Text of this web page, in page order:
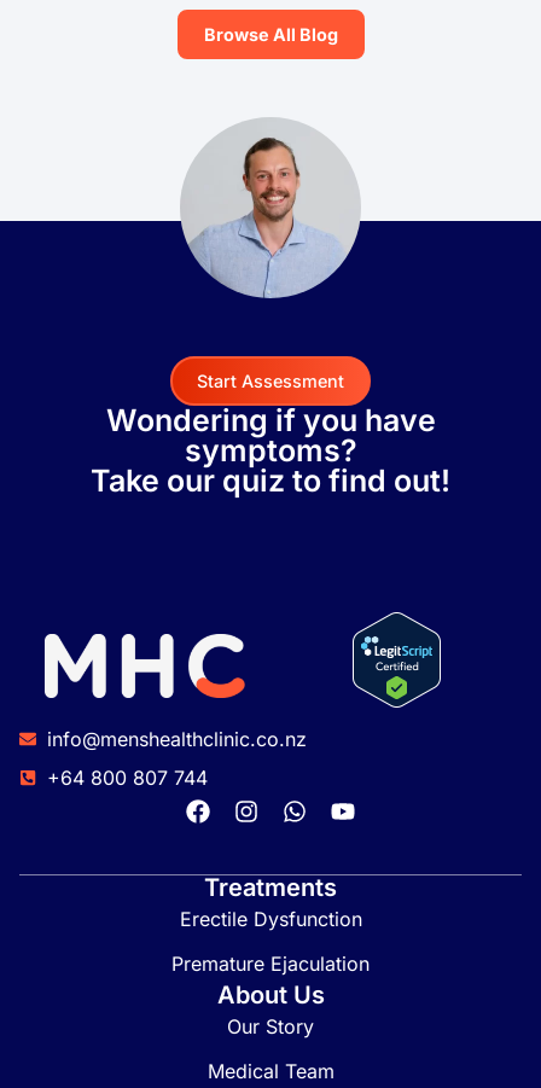
Browse All Blog
Start Assessment
Wondering if you have
symptoms?
Take our quiz to find out!
info@menshealthclinic.co.nz
+64 800 807 744
Treatments
Erectile Dysfunction
Premature Ejaculation
About Us
Our Story
Medical Team